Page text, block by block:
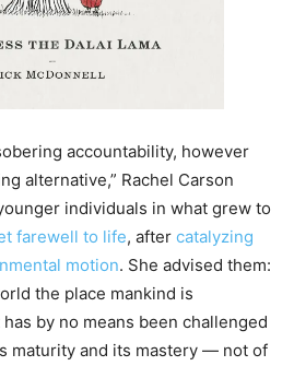
accountability, however
alternative,” Rachel Carson
individuals in what grew to
farewell to life, after catalyzing
motion. She advised them:
the place mankind is
by no means been challenged
maturity and its mastery — not of